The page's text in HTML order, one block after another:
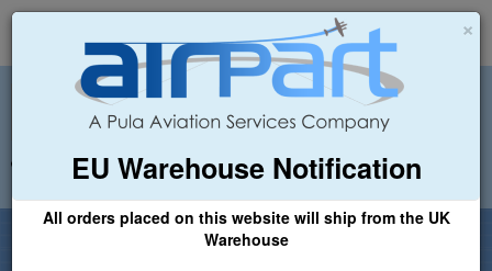
×
EU Warehouse Notification
All orders placed on this website will ship from the UK
Warehouse
+44 (0)1494 450366 sales@airpart.co.uk
Welcome to Airpart - Min Order: £25.00